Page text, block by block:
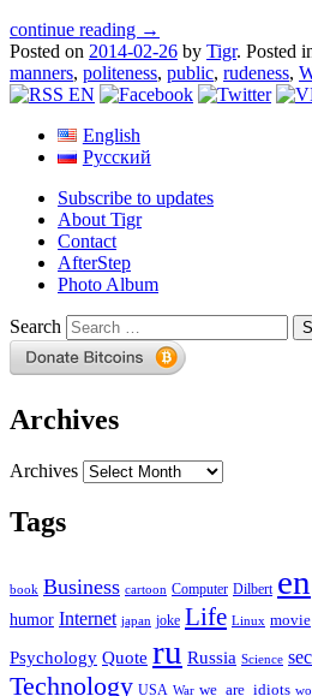
continue reading →
Posted on 2014-02-26 by Tigr. Posted
manners, politeness, public, rudeness,
English
Русский
Subscribe to updates
About Tigr
Contact
AfterStep
Photo Album
Search
Archives
Archives
Tags
book Business cartoon Computer Dilbert en
humor Internet japan joke Life Linux movie
Psychology Quote ru Russia Science
Technology USA War we_are_idiots